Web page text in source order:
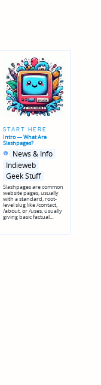
START HERE
Intro — What Are
Slashpages?
Posted
in News & Info
Indieweb
Geek Stuff
Slashpages are common
website pages, usually
with a standard, root-
level slug like /contact,
/about, or /uses, usually
giving basic factual…